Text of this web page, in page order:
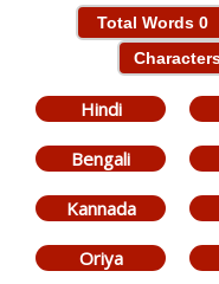
Total Words 0
Hindi
Bengali
Kannada
Oriya